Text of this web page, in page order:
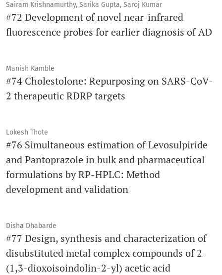
Sairam Krishnamurthy, Sarika Gupta, Saroj Kumar
#72 Development of novel near-infrared
fluorescence probes for earlier diagnosis of AD
Manish Kamble
#74 Cholestolone: Repurposing on SARS-CoV-
2 therapeutic RDRP targets
Lokesh Thote
#76 Simultaneous estimation of Levosulpiride
and Pantoprazole in bulk and pharmaceutical
formulations by RP-HPLC: Method
development and validation
Disha Dhabarde
#77 Design, synthesis and characterization of
disubstituted metal complex compounds of 2-
(1,3-dioxoisoindolin-2-yl) acetic acid